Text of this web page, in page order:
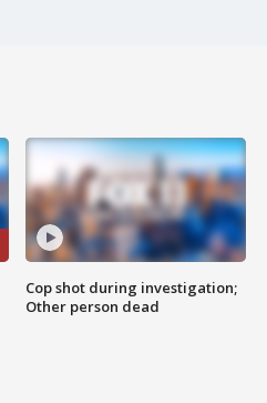
Cop shot during investigation;
Other person dead